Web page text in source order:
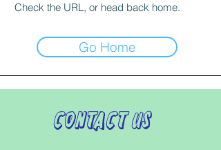
Check the URL, or head back home.
Go Home
Contact Us